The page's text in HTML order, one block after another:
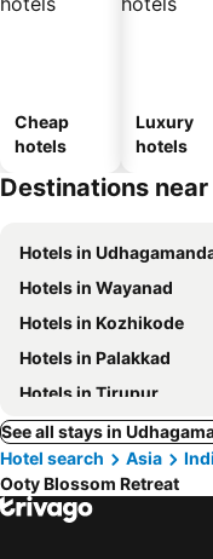
Cheap
hotels
Luxury
hotels
Destinations
Hotels in
Hotels in Wayanad
Hotels in Kozhikode
Hotels in Palakkad
Hotels in Tirupur
See all stays in
Hotel search
Asia
Ooty Blossom Retreat